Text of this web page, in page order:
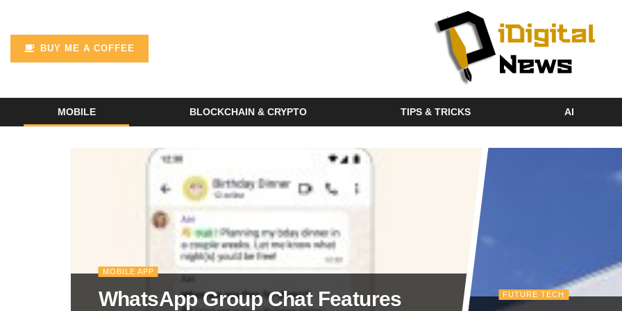
BUY ME A COFFEE
MOBILE BLOCKCHAIN & CRYPTO TIPS & TRICKS AI
MOBILE APP
WhatsApp Group Chat Features
FUTURE TECH